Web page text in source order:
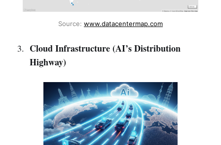
Source: www.datacentermap.com
Cloud Infrastructure (AI’s Distribution
Highway)